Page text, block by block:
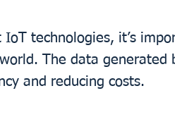
technologies, it’s
The data generated
and reducing costs.